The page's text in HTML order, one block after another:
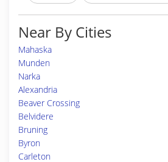
Near By Cities
Mahaska
Munden
Narka
Alexandria
Beaver Crossing
Belvidere
Bruning
Byron
Carleton